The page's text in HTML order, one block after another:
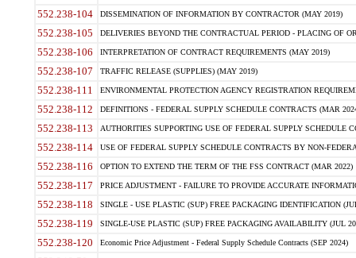
552.238-104 DISSEMINATION OF INFORMATION BY CONTRACTOR (MAY 2019)
552.238-105 DELIVERIES BEYOND THE CONTRACTUAL PERIOD - PLACING OF
552.238-106 INTERPRETATION OF CONTRACT REQUIREMENTS (MAY 2019)
552.238-107 TRAFFIC RELEASE (SUPPLIES) (MAY 2019)
552.238-111 ENVIRONMENTAL PROTECTION AGENCY REGISTRATION
552.238-112 DEFINITIONS - FEDERAL SUPPLY SCHEDULE CONTRACTS (MAR
552.238-113 AUTHORITIES SUPPORTING USE OF FEDERAL SUPPLY SCHEDULE
552.238-114 USE OF FEDERAL SUPPLY SCHEDULE CONTRACTS BY NON-
552.238-116 OPTION TO EXTEND THE TERM OF THE FSS CONTRACT (MAR 2022)
552.238-117 PRICE ADJUSTMENT - FAILURE TO PROVIDE ACCURATE
552.238-118 SINGLE - USE PLASTIC (SUP) FREE PACKAGING IDENTIFICATION
552.238-119 SINGLE-USE PLASTIC (SUP) FREE PACKAGING AVAILABILITY (JUL
552.238-120 Economic Price Adjustment - Federal Supply Schedule Contracts (SEP 2024)